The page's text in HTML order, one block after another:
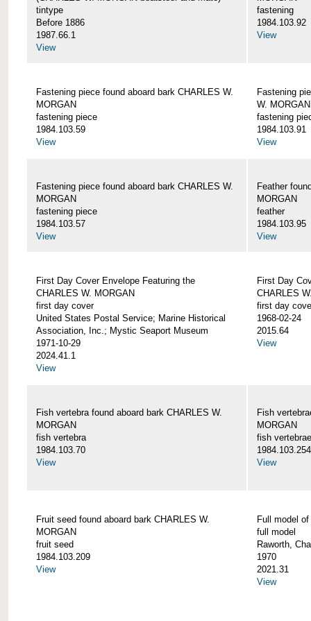
tintype
Before 1886
1987.66.1
View
fastening
1984.103.92
View
Fastening piece found aboard bark CHARLES W.
MORGAN
fastening piece
1984.103.59
View
Fastening
W. MORGAN
fastening
1984.103.91
View
Fastening piece found aboard bark CHARLES W.
MORGAN
fastening piece
1984.103.57
View
Feather
MORGAN
feather
1984.103.95
View
First Day Cover Envelope Featuring the
CHARLES W. MORGAN
first day cover
United States Postal Service; Marine Historical
Association, Inc.; Mystic Seaport Museum
1971-10-29
2024.41.1
View
First Day
CHARLES
first day
1968-02-24
2015.64
View
Fish vertebra found aboard bark CHARLES W.
MORGAN
fish vertebra
1984.103.70
View
Fish
MORGAN
fish vertebrae
1984.103.254
View
Fruit seed found aboard bark CHARLES W.
MORGAN
fruit seed
1984.103.209
View
Full model
full model
Raworth,
1970
2021.31
View